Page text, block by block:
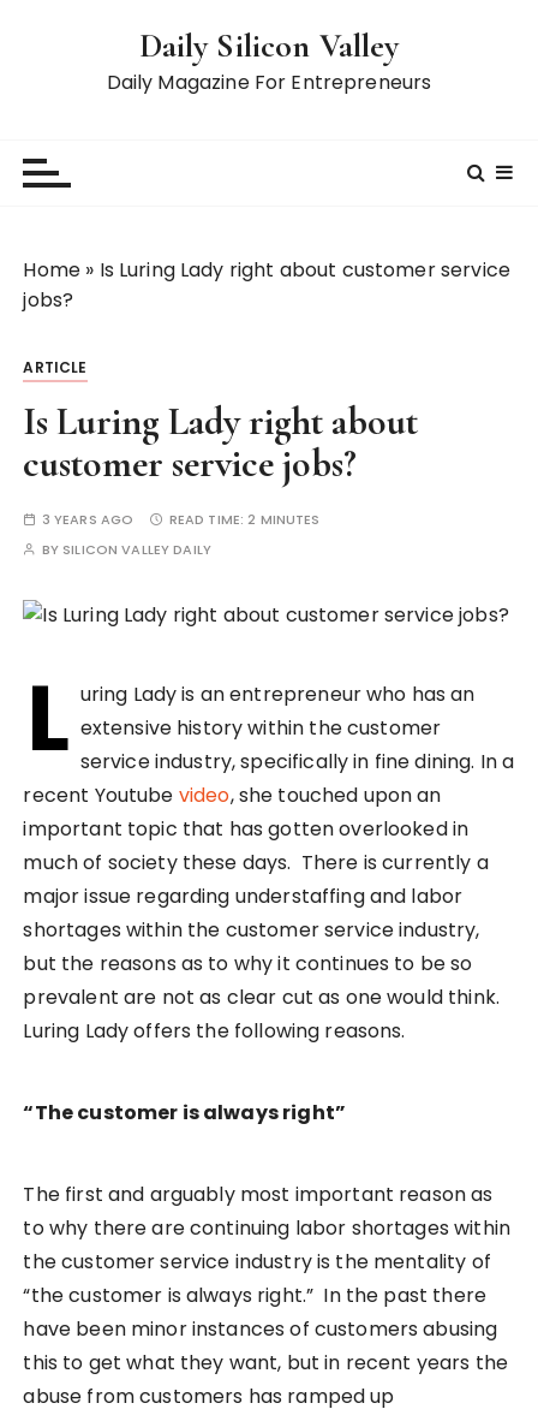
Daily Silicon Valley
Daily Magazine For Entrepreneurs
Home » Is Luring Lady right about customer service
jobs?
ARTICLE
Is Luring Lady right about
customer service jobs?
3 YEARS AGO READ TIME:2 MINUTES
BY SILICON VALLEY DAILY
L uring Lady is an entrepreneur who has an
extensive history within the customer
service industry, specifically in fine dining. In a
recent Youtube video, she touched upon an
important topic that has gotten overlooked in
much of society these days. There is currently a
major issue regarding understaffing and labor
shortages within the customer service industry,
but the reasons as to why it continues to be so
prevalent are not as clear cut as one would think.
Luring Lady offers the following reasons.
“The customer is always right”
The first and arguably most important reason as
to why there are continuing labor shortages within
the customer service industry is the mentality of
“the customer is always right.” In the past there
have been minor instances of customers abusing
this to get what they want, but in recent years the
abuse from customers has ramped up